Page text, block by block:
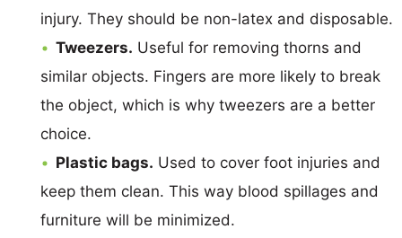
injury. They should be non-latex and disposable.
Tweezers. Useful for removing thorns and
similar objects. Fingers are more likely to break
the object, which is why tweezers are a better
choice.
Plastic bags. Used to cover foot injuries and
keep them clean. This way blood spillages and
furniture will be minimized.